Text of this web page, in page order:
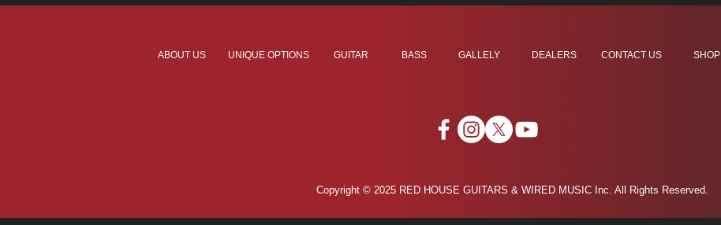
ABOUT US UNIQUE OPTIONS GUITAR BASS GALLELY DEALERS CONTACT US SHOP
Copyright © 2025 RED HOUSE GUITARS & WIRED MUSIC Inc. All Rights Reserved.